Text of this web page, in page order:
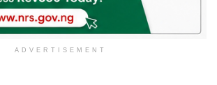
ADVERTISEMENT